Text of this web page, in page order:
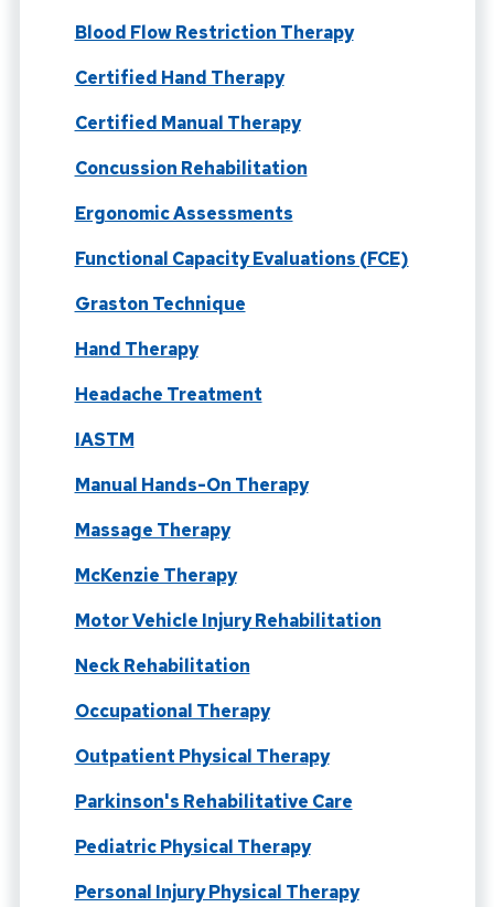
Blood Flow Restriction Therapy
Certified Hand Therapy
Certified Manual Therapy
Concussion Rehabilitation
Ergonomic Assessments
Functional Capacity Evaluations (FCE)
Graston Technique
Hand Therapy
Headache Treatment
IASTM
Manual Hands-On Therapy
Massage Therapy
McKenzie Therapy
Motor Vehicle Injury Rehabilitation
Neck Rehabilitation
Occupational Therapy
Outpatient Physical Therapy
Parkinson's Rehabilitative Care
Pediatric Physical Therapy
Personal Injury Physical Therapy